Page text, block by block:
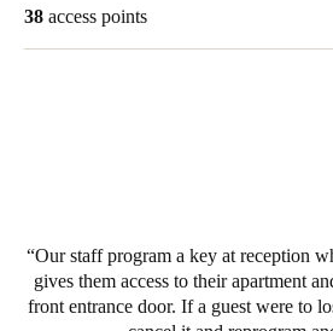
Français
Spain
Español
38 access points
Our staff program a key at reception
gives them access to their apartment
front entrance door. If a guest were to